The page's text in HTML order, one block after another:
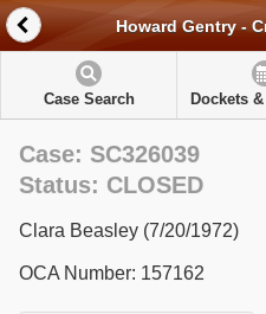
Howard Gentry -
Case Search Dockets
Case: SC326039
Status: CLOSED
Clara Beasley (7/20/1972)
OCA Number: 157162